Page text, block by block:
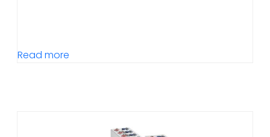
Read more